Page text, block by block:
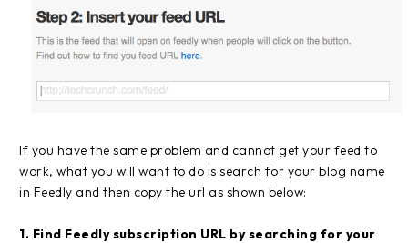
If you have the same problem and cannot get your feed to
work, what you will want to do is search for your blog name
in Feedly and then copy the url as shown below:
1. Find Feedly subscription URL by searching for your